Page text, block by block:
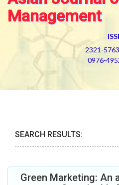
Management
2321-
0976-
SEARCH RESULTS:
Green Marketing: An